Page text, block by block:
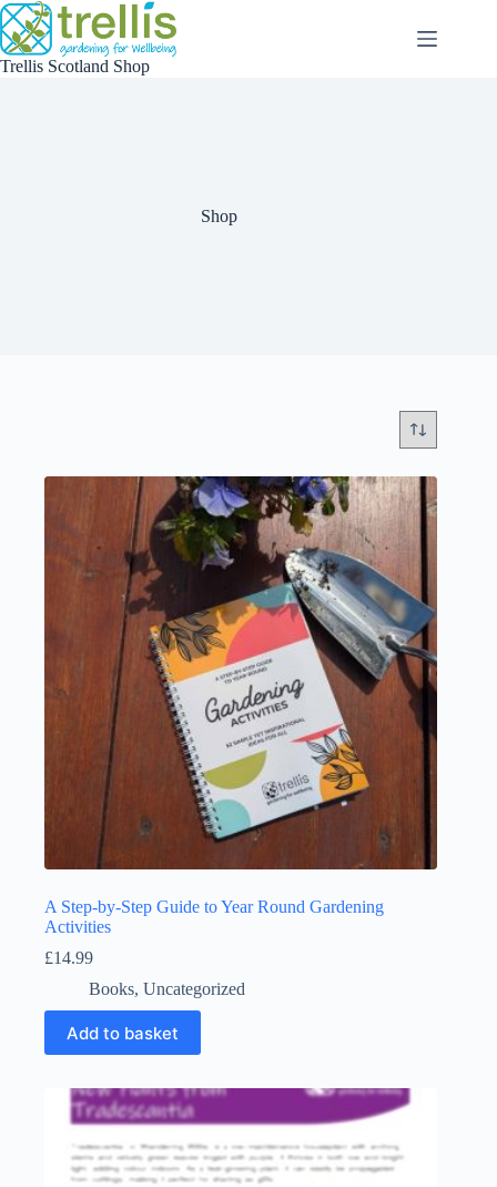
Skip
to
content
Trellis Scotland Shop
Shop
A Step-by-Step Guide to Year Round Gardening
Activities
£14.99
Books, Uncategorized
Add to basket